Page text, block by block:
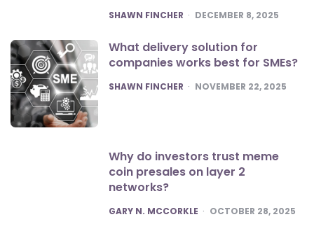
POSTED
SHAWN FINCHER DECEMBER 8, 2025
What delivery solution for
companies works best for SMEs?
POSTED
SHAWN FINCHER NOVEMBER 22, 2025
Why do investors trust meme
coin presales on layer 2
networks?
POSTED
GARY N. MCCORKLE OCTOBER 28, 2025